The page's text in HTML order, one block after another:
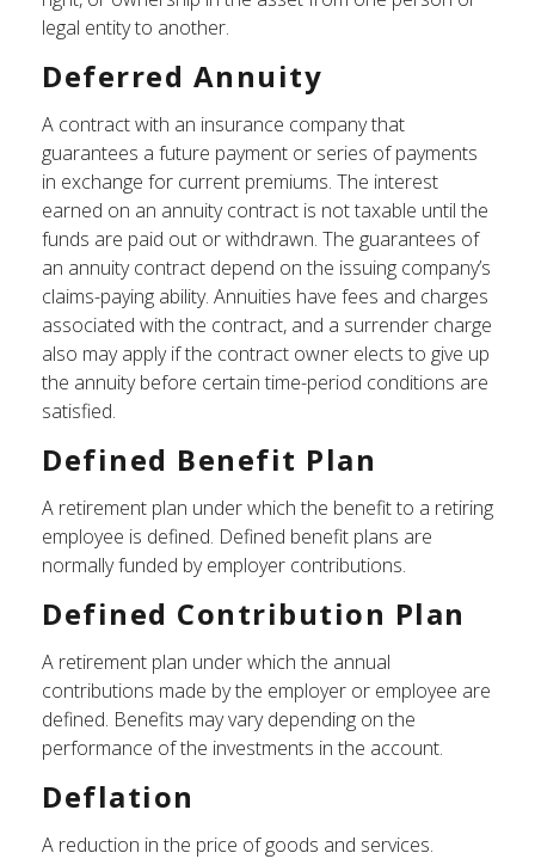
legal entity to another.
Deferred Annuity
A contract with an insurance company that
guarantees a future payment or series of payments
in exchange for current premiums. The interest
earned on an annuity contract is not taxable until the
funds are paid out or withdrawn. The guarantees of
an annuity contract depend on the issuing company’s
claims-paying ability. Annuities have fees and charges
associated with the contract, and a surrender charge
also may apply if the contract owner elects to give up
the annuity before certain time-period conditions are
satisfied.
Defined Benefit Plan
A retirement plan under which the benefit to a retiring
employee is defined. Defined benefit plans are
normally funded by employer contributions.
Defined Contribution Plan
A retirement plan under which the annual
contributions made by the employer or employee are
defined. Benefits may vary depending on the
performance of the investments in the account.
Deflation
A reduction in the price of goods and services.